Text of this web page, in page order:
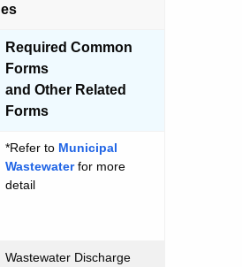
Required Common
Forms
and Other Related
Forms
*Refer to Municipal
Wastewaterfor more
detail
Wastewater Discharge